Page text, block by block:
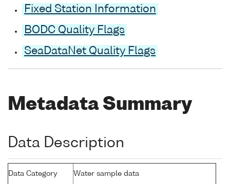
Fixed Station Information
BODC Quality Flags
SeaDataNet Quality Flags
Metadata Summary
Data Description
Data Category Water sample data